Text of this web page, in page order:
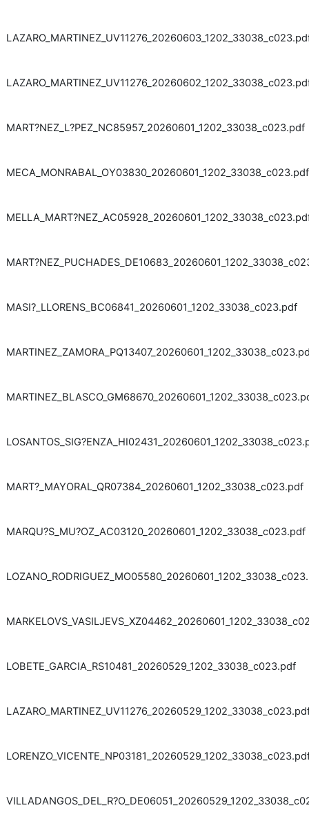
MART?NEZ_L?PEZ_NC85957_20260601_1202_33038_c023.pdf
MECA_MONRABAL_OY03830_20260601_1202_33038_c023.pdf
MASI?_LLORENS_BC06841_20260601_1202_33038_c023.pdf
MART?_MAYORAL_QR07384_20260601_1202_33038_c023.pdf
MARQU?S_MU?OZ_AC03120_20260601_1202_33038_c023.pdf
LOBETE_GARCIA_RS10481_20260529_1202_33038_c023.pdf